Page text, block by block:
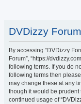
DVDizzy
By accessing “DVDizzy
Forum”, “https://
following terms. If you do
following terms then
may change these at any
though it would be
continued usage of